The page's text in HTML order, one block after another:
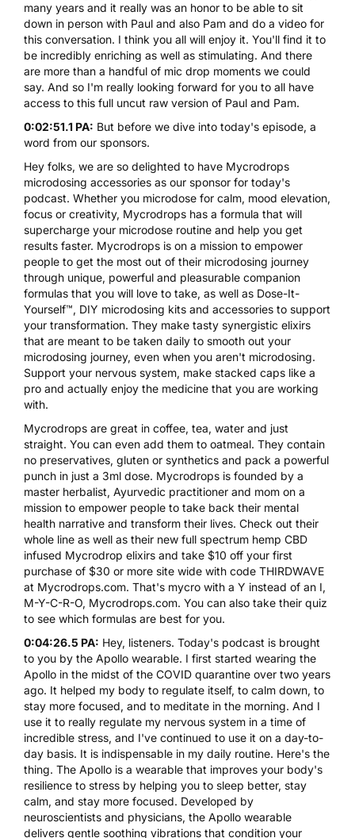
many years and it really was an honor to be able to sit
down in person with Paul and also Pam and do a video for
this conversation. I think you all will enjoy it. You'll find it to
be incredibly enriching as well as stimulating. And there
are more than a handful of mic drop moments we could
say. And so I'm really looking forward for you to all have
access to this full uncut raw version of Paul and Pam.
0:02:51.1 PA: But before we dive into today's episode, a
word from our sponsors.
Hey folks, we are so delighted to have Mycrodrops
microdosing accessories as our sponsor for today's
podcast. Whether you microdose for calm, mood elevation,
focus or creativity, Mycrodrops has a formula that will
supercharge your microdose routine and help you get
results faster. Mycrodrops is on a mission to empower
people to get the most out of their microdosing journey
through unique, powerful and pleasurable companion
formulas that you will love to take, as well as Dose-It-
Yourself™, DIY microdosing kits and accessories to support
your transformation. They make tasty synergistic elixirs
that are meant to be taken daily to smooth out your
microdosing journey, even when you aren't microdosing.
Support your nervous system, make stacked caps like a
pro and actually enjoy the medicine that you are working
with.
Mycrodrops are great in coffee, tea, water and just
straight. You can even add them to oatmeal. They contain
no preservatives, gluten or synthetics and pack a powerful
punch in just a 3ml dose. Mycrodrops is founded by a
master herbalist, Ayurvedic practitioner and mom on a
mission to empower people to take back their mental
health narrative and transform their lives. Check out their
whole line as well as their new full spectrum hemp CBD
infused Mycrodrop elixirs and take $10 off your first
purchase of $30 or more site wide with code THIRDWAVE
at Mycrodrops.com. That's mycro with a Y instead of an I,
M-Y-C-R-O, Mycrodrops.com. You can also take their quiz
to see which formulas are best for you.
0:04:26.5 PA: Hey, listeners. Today's podcast is brought
to you by the Apollo wearable. I first started wearing the
Apollo in the midst of the COVID quarantine over two years
ago. It helped my body to regulate itself, to calm down, to
stay more focused, and to meditate in the morning. And I
use it to really regulate my nervous system in a time of
incredible stress, and I've continued to use it on a day-to-
day basis. It is indispensable in my daily routine. Here's the
thing. The Apollo is a wearable that improves your body's
resilience to stress by helping you to sleep better, stay
calm, and stay more focused. Developed by
neuroscientists and physicians, the Apollo wearable
delivers gentle soothing vibrations that condition your